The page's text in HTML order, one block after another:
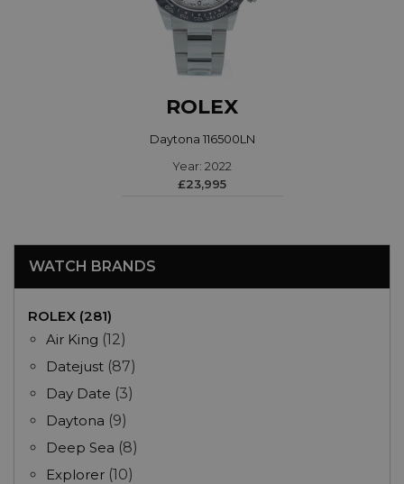
ROLEX
Daytona 116500LN
Year: 2022
£23,995
WATCH BRANDS
ROLEX (281)
Air King (12)
Datejust (87)
Day Date (3)
Daytona (9)
Deep Sea (8)
Explorer (10)